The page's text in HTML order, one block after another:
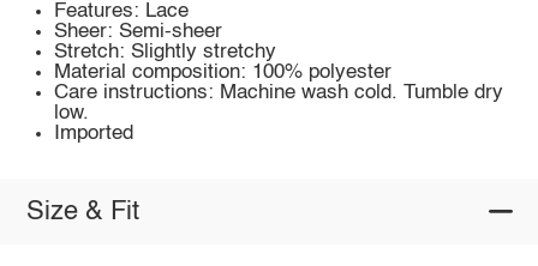
Features: Lace
Sheer: Semi-sheer
Stretch: Slightly stretchy
Material composition: 100% polyester
Care instructions: Machine wash cold. Tumble dry
low.
Imported
Size & Fit